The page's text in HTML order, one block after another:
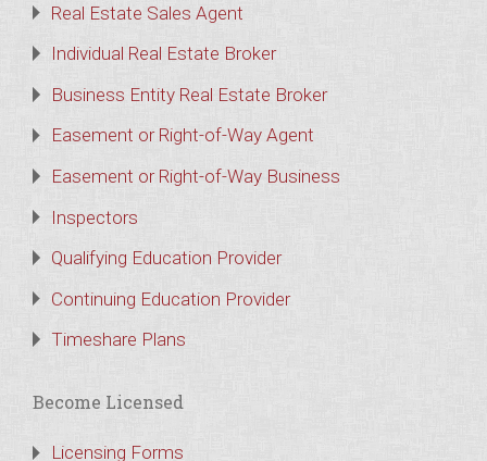
Real Estate Sales Agent
Individual Real Estate Broker
Business Entity Real Estate Broker
Easement or Right-of-Way Agent
Easement or Right-of-Way Business
Inspectors
Qualifying Education Provider
Continuing Education Provider
Timeshare Plans
Become Licensed
Licensing Forms